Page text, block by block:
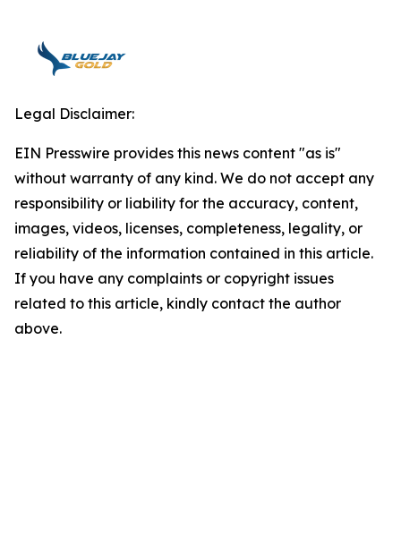
Legal Disclaimer:
EIN Presswire provides this news content "as is"
without warranty of any kind. We do not accept any
responsibility or liability for the accuracy, content,
images, videos, licenses, completeness, legality, or
reliability of the information contained in this article.
If you have any complaints or copyright issues
related to this article, kindly contact the author
above.